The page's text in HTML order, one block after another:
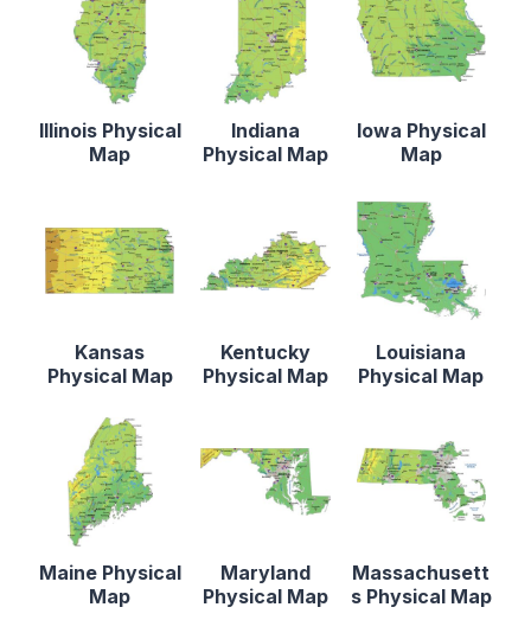
Illinois Physical
Map
Indiana
Physical Map
Iowa Physical
Map
Kansas
Physical Map
Kentucky
Physical Map
Louisiana
Physical Map
Maine Physical
Map
Maryland
Physical Map
Massachusett
s Physical Map